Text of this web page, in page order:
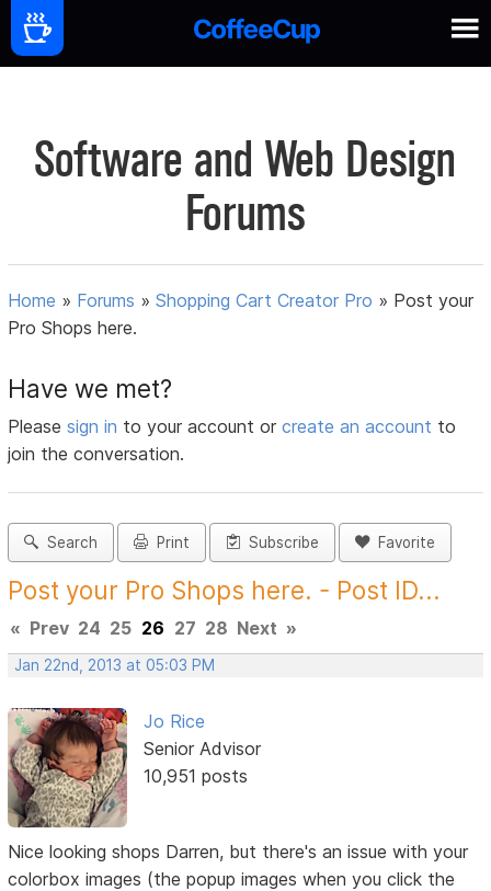
Software and Web Design
Forums
Home » Forums »Shopping Cart Creator Pro » Post your
Pro Shops here.
Have we met?
Pleasesign in to your account orcreate an account to
join the conversation.
Search Print Subscribe Favorite
Post your Pro Shops here. - Post ID...
« Prev 24 25 26 27 28 Next »
Jan 22nd, 2013 at 05:03 PM
Jo Rice
Senior Advisor
10,951 posts
Nice looking shops Darren, but there's an issue with your
colorbox images (the popup images when you click the